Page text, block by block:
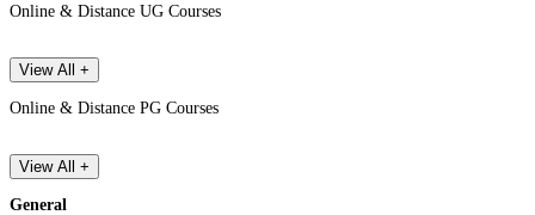
Online & Distance UG Courses
View All +
Online & Distance PG Courses
View All +
General